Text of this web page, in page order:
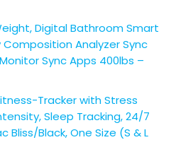
Digital Bathroom Smart
Composition Analyzer Sync
Sync Apps 400lbs –
Tracker with Stress
Sleep Tracking, 24/7
Bliss/Black, One Size (S & L